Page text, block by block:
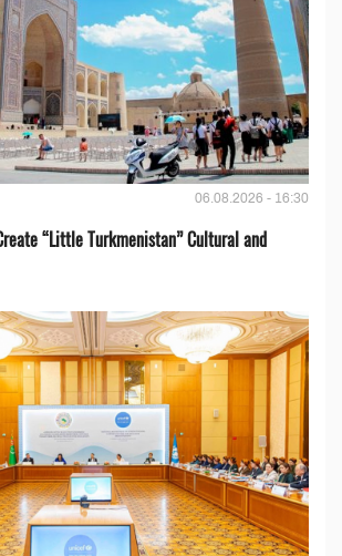
06.08.2026 - 16:30
“Little Turkmenistan” Cultural and